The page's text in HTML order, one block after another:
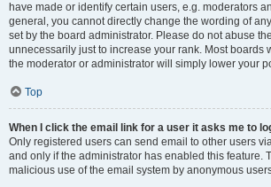
have made or identify certain users, e.g. moderators
general, you cannot directly change the wording of
set by the board administrator. Please do not abuse
unnecessarily just to increase your rank. Most boards
the moderator or administrator will simply lower your
Top
When I click the email link for a user it asks me to
Only registered users can send email to other users
and only if the administrator has enabled this feature.
malicious use of the email system by anonymous